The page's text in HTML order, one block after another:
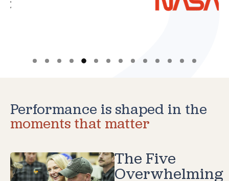
Performance is shaped in the
moments that matter
The Five
Overwhelming